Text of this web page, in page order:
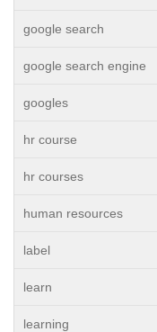
google search
google search engine
googles
hr course
hr courses
human resources
label
learn
learning